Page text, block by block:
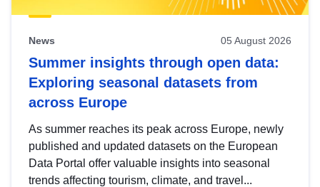
News 05 August 2026
Summer insights through open data:
Exploring seasonal datasets from
across Europe
As summer reaches its peak across Europe, newly
published and updated datasets on the European
Data Portal offer valuable insights into seasonal
trends affecting tourism, climate, and travel...